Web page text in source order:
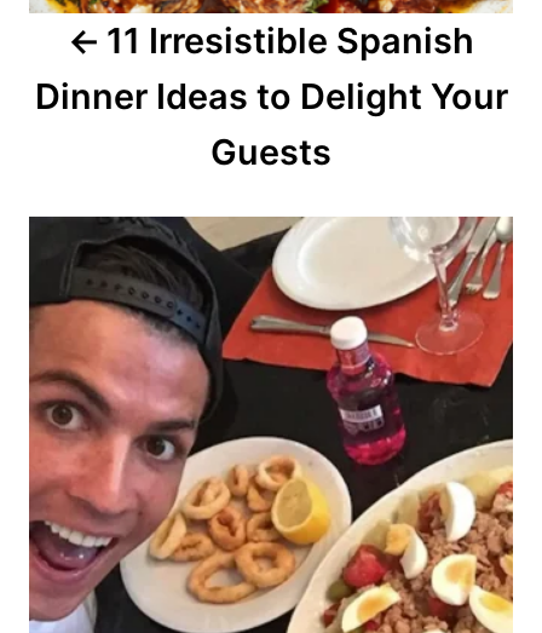
11 Irresistible Spanish
Dinner Ideas to Delight Your
Guests